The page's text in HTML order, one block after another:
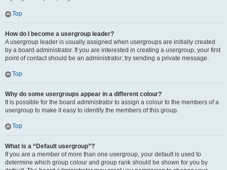
Top
How do I become a usergroup leader?
A usergroup leader is usually assigned when usergroups are initially created
by a board administrator. If you are interested in creating a usergroup, your first
point of contact should be an administrator; try sending a private message.
Top
Why do some usergroups appear in a different colour?
It is possible for the board administrator to assign a colour to the members of a
usergroup to make it easy to identify the members of this group.
Top
What is a “Default usergroup”?
If you are a member of more than one usergroup, your default is used to
determine which group colour and group rank should be shown for you by